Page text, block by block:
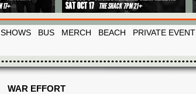
SHOWS BUS MERCH BEACH PRIVATE EVENT
WAR EFFORT